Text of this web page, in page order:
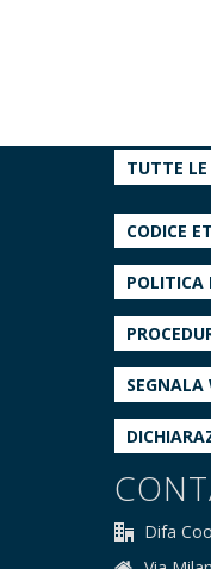
TUTTE
CODICE
POLITICA
Difa